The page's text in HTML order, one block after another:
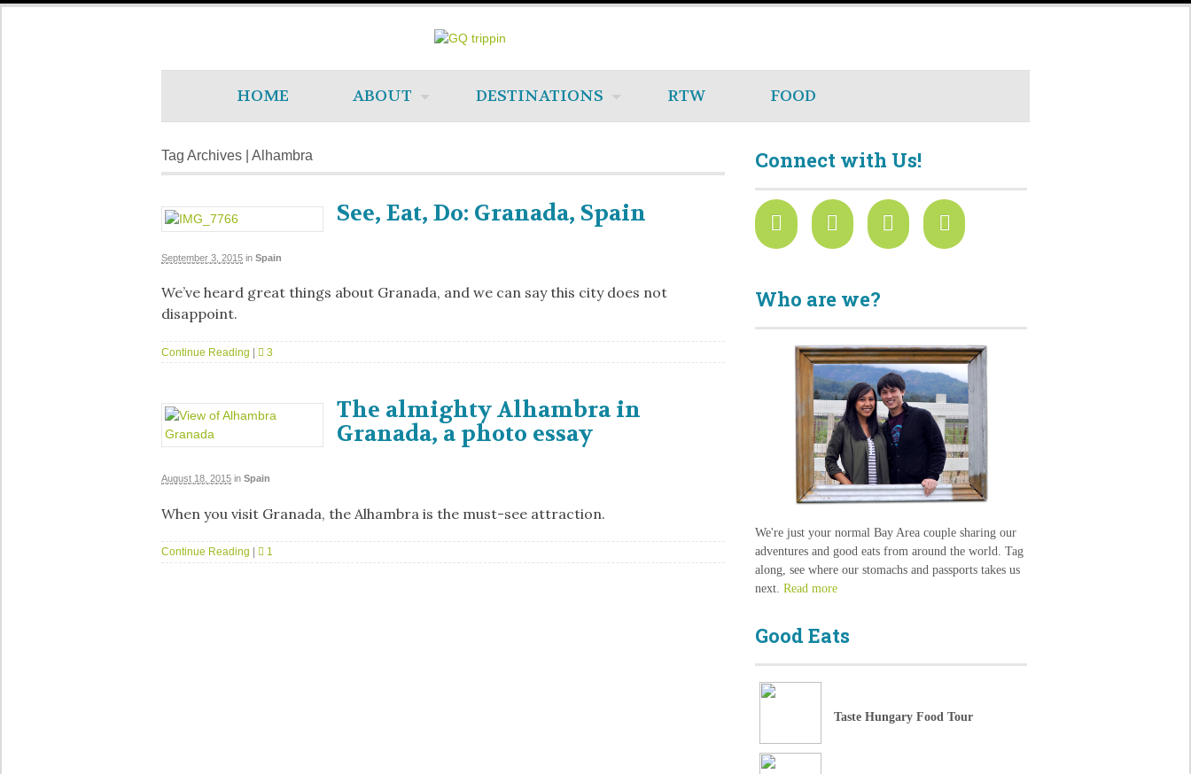
HOME ABOUT DESTINATIONS RTW FOOD
Tag Archives | Alhambra
See, Eat, Do: Granada, Spain
September 3, 2015 in Spain
We’ve heard great things about Granada, and we can say this city does not
disappoint.
Continue Reading | 3
The almighty Alhambra in
Granada, a photo essay
August 18, 2015 in Spain
When you visit Granada, the Alhambra is the must-see attraction.
Continue Reading 1
Connect with Us!
Who are we?
We're just your normal Bay Area couple sharing our
adventures and good eats from around the world. Tag
along, see where our stomachs and passports takes us
next.Read more
Good Eats
Taste Hungary Food Tour